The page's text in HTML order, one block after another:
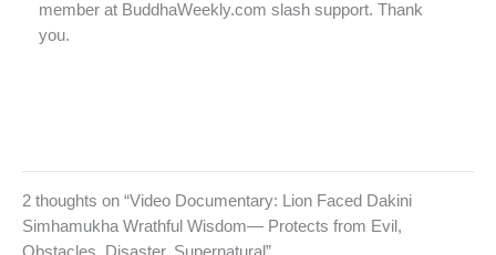
member at BuddhaWeekly.com slash support. Thank
you.
2 thoughts on “Video Documentary: Lion Faced Dakini
Simhamukha Wrathful Wisdom— Protects from Evil,